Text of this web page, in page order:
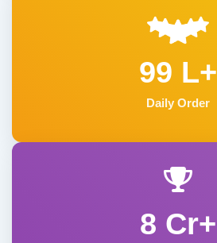
99 L+
Daily Order
8 Cr+